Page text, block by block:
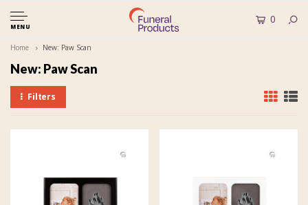
MENU
0
Home New: Paw Scan
New: Paw Scan
Filters